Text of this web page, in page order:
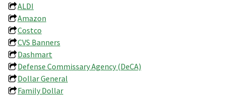
ALDI
Amazon
Costco
CVS Banners
Dashmart
Defense Commissary Agency (DeCA)
Dollar General
Family Dollar